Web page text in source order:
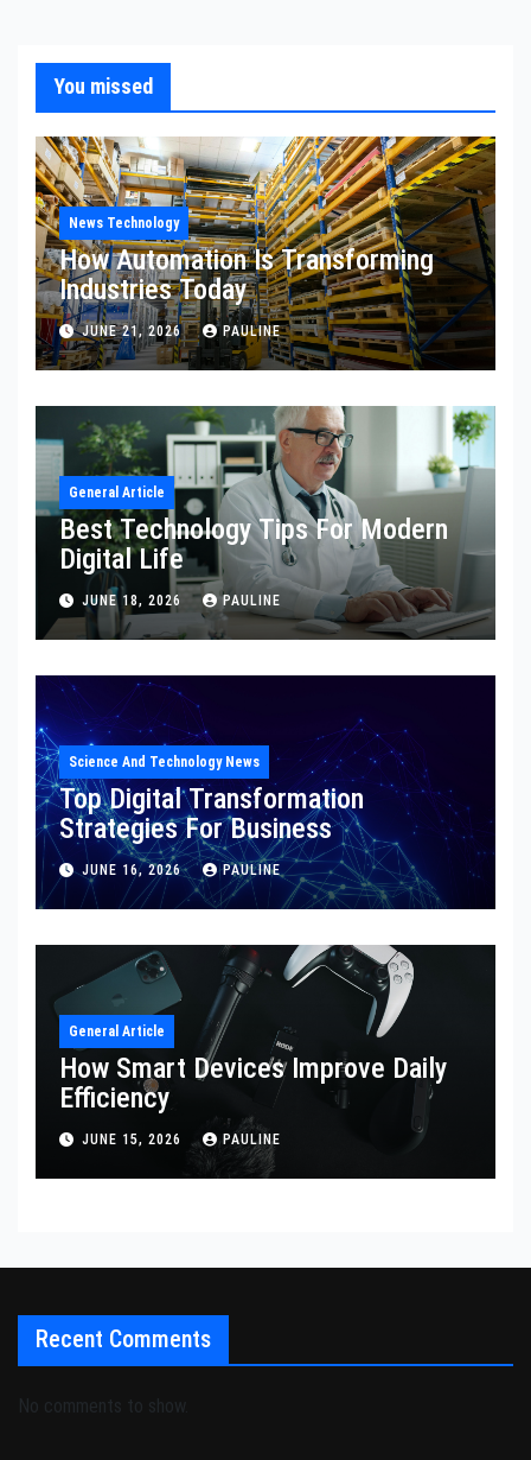
You missed
News Technology
How Automation Is Transforming
Industries Today
JUNE 21, 2026 PAULINE
General Article
Best Technology Tips For Modern
Digital Life
JUNE 18, 2026 PAULINE
Science And Technology News
Top Digital Transformation
Strategies For Business
JUNE 16, 2026 PAULINE
General Article
How Smart Devices Improve Daily
Efficiency
JUNE 15, 2026 PAULINE
Recent Comments
No comments to show.